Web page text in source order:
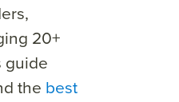
20+
guide
the best